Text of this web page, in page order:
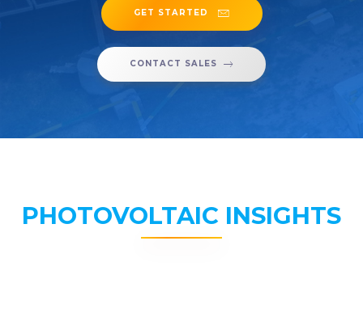
GET STARTED
CONTACT SALES
PHOTOVOLTAIC INSIGHTS